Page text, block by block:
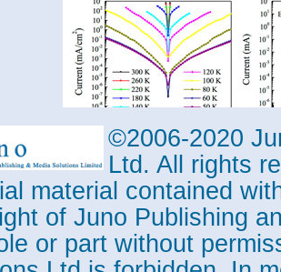
Figure 2: (a) Dark current-
temperatures for InAs/GaAs
extracted from dark current
1.9meV. (c) Photocurrent
at 80K.
The team also points out that
©2006-2020
Ltd. All rights
material contained
of Juno Publishing
or part without